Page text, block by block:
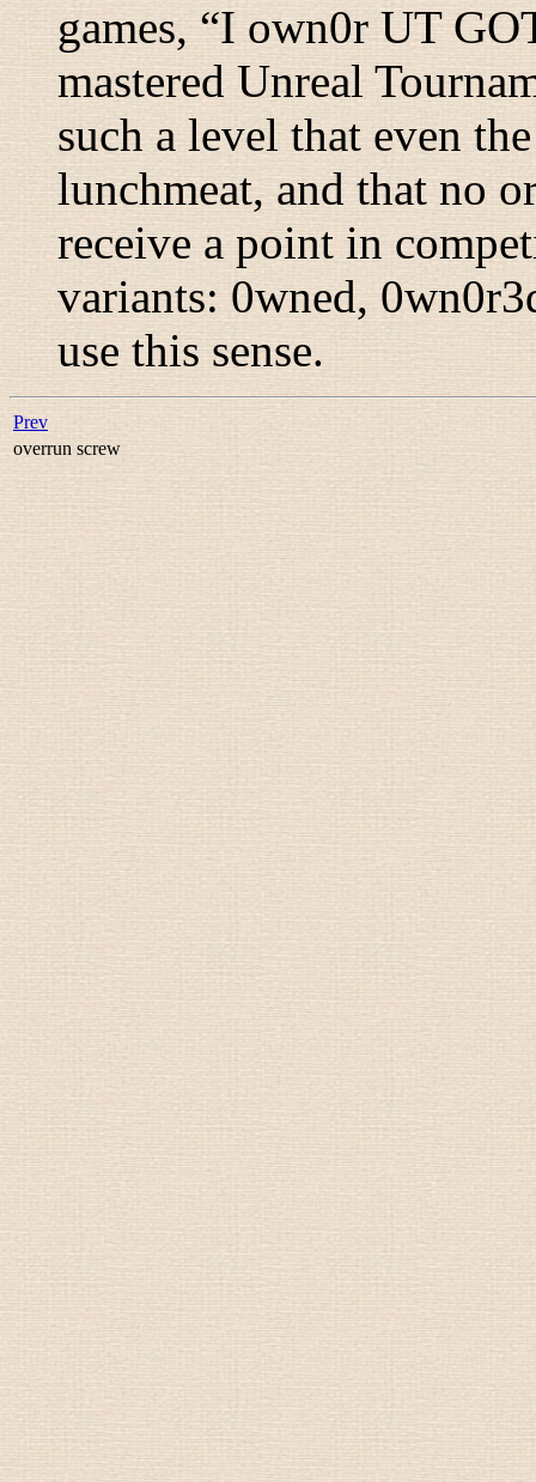
games, “I own0r UT
mastered Unreal
such a level that even
lunchmeat, and that no
receive a point in
variants: 0wned,
use this sense.
Prev
overrun screw